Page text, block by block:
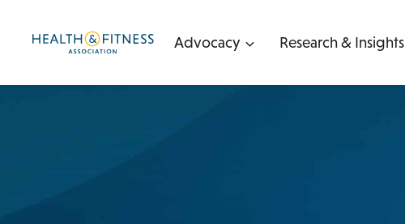
Advocacy Research & Insights